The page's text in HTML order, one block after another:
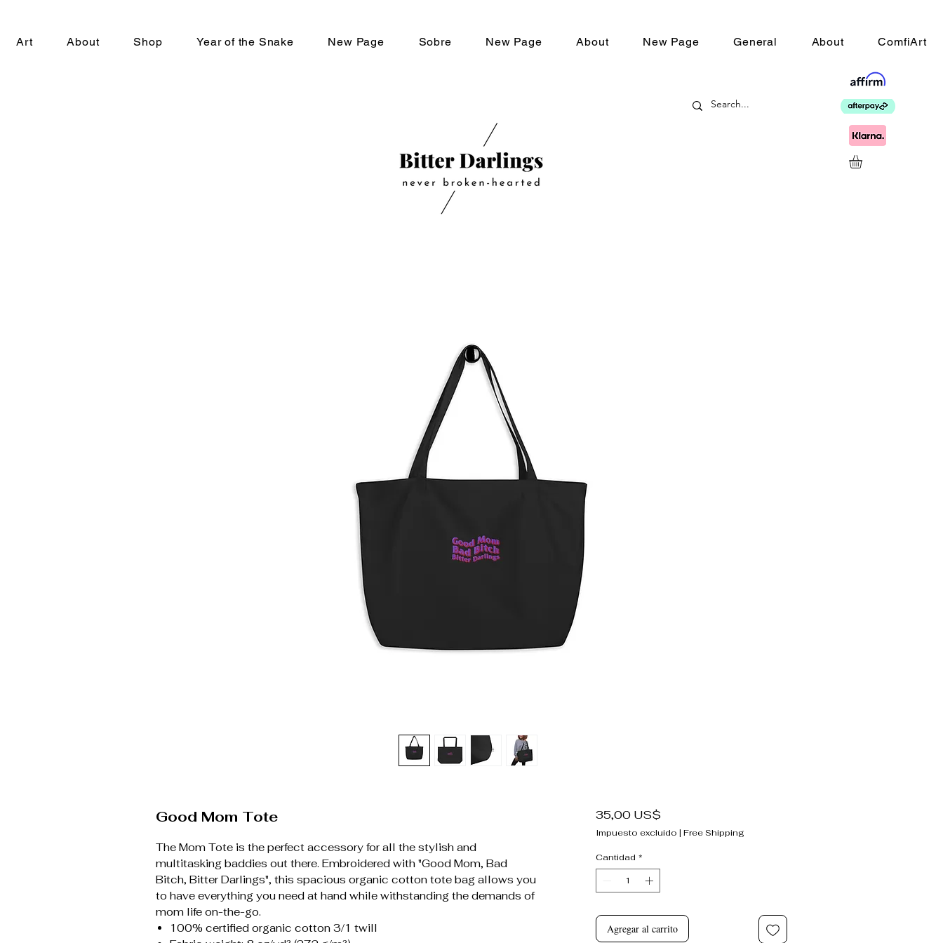
Art About Shop Year of the Snake New Page Sobre New Page About New Page General About ComfiArt
Good Mom Tote
The Mom Tote is the perfect accessory for all the stylish and
multitasking baddies out there. Embroidered with "Good Mom, Bad
Bitch, Bitter Darlings", this spacious organic cotton tote bag allows you
to have everything you need at hand while withstanding the demands of
mom life on-the-go.
100% certified organic cotton 3/1 twill
35,00 US$Precio
Impuesto excluido | Free Shipping
Cantidad *
Agregar al carrito